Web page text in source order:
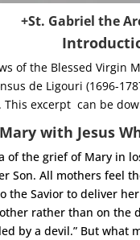
+St. Gabriel the
of the Blessed Virgin
de Ligouri (1696-
excerpt can be
with Jesus
of the grief of Mary in
Son. All mothers feel
the Savior to deliver
rather than on the
by a devil.” But what